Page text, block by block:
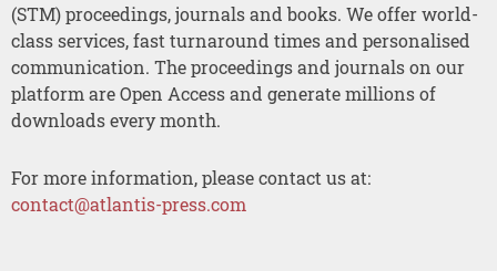
(STM) proceedings, journals and books. We offer world-
class services, fast turnaround times and personalised
communication. The proceedings and journals on our
platform are Open Access and generate millions of
downloads every month.
For more information, please contact us at:
contact@atlantis-press.com